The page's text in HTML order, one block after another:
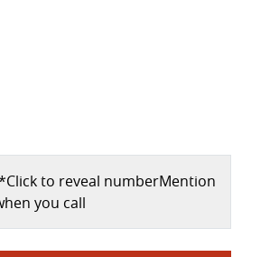
Click to reveal numberMention
you call